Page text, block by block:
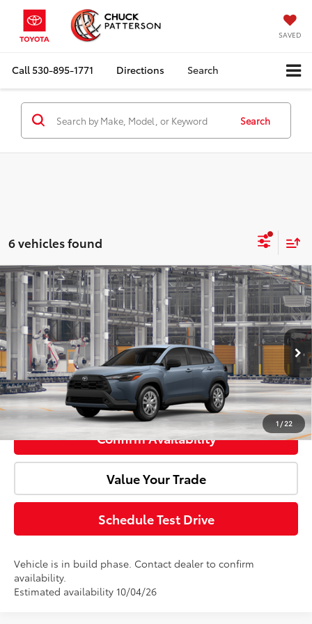
SAVED
Call530-895-1771 Directions Search
Search
6 vehicles found
1/22
2026Toyota Corolla Cross L
Price Drop
VIN: 7MUAAAAGXTV36B024Model:6301
In Production Int.
Total SRP:
$27,239
Doc Fee:
+$85
Advertised Price: $27,324
Click To Call
Confirm Availability
Value Your Trade
Schedule Test Drive
Vehicle is in build phase. Contact dealer to confirm
availability.
Estimated availability 10/04/26
Compare Vehicle